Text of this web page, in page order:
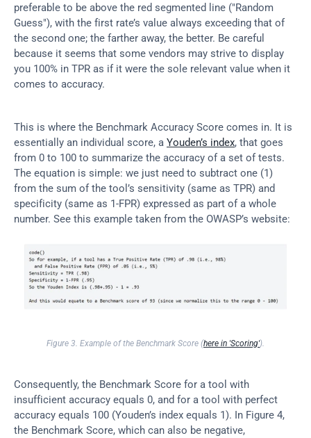
preferable to be above the red segmented line ("Random
Guess"), with the first rate’s value always exceeding that of
the second one; the farther away, the better. Be careful
because it seems that some vendors may strive to display
you 100% in TPR as if it were the sole relevant value when it
comes to accuracy.
This is where the Benchmark Accuracy Score comes in. It is
essentially an individual score, a Youden’s index, that goes
from 0 to 100 to summarize the accuracy of a set of tests.
The equation is simple: we just need to subtract one (1)
from the sum of the tool’s sensitivity (same as TPR) and
specificity (same as 1-FPR) expressed as part of a whole
number. See this example taken from the OWASP’s website:
Figure 3. Example of the Benchmark Score (here in 'Scoring').
Consequently, the Benchmark Score for a tool with
insufficient accuracy equals 0, and for a tool with perfect
accuracy equals 100 (Youden’s index equals 1). In Figure 4,
the Benchmark Score, which can also be negative,